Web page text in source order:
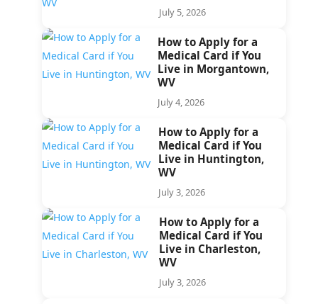
July 5, 2026
How to Apply for a
Medical Card if You
Live in Morgantown,
WV
July 4, 2026
How to Apply for a
Medical Card if You
Live in Huntington,
WV
July 3, 2026
How to Apply for a
Medical Card if You
Live in Charleston,
WV
July 3, 2026